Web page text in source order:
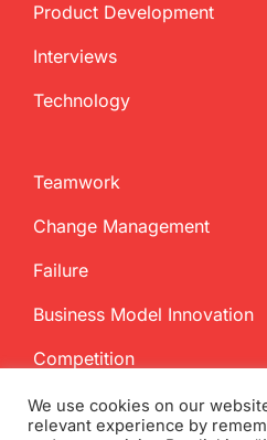
Product Development
Interviews
Technology
Teamwork
Change Management
Failure
Business Model Innovation
Competition
We use cookies on our
relevant experience by